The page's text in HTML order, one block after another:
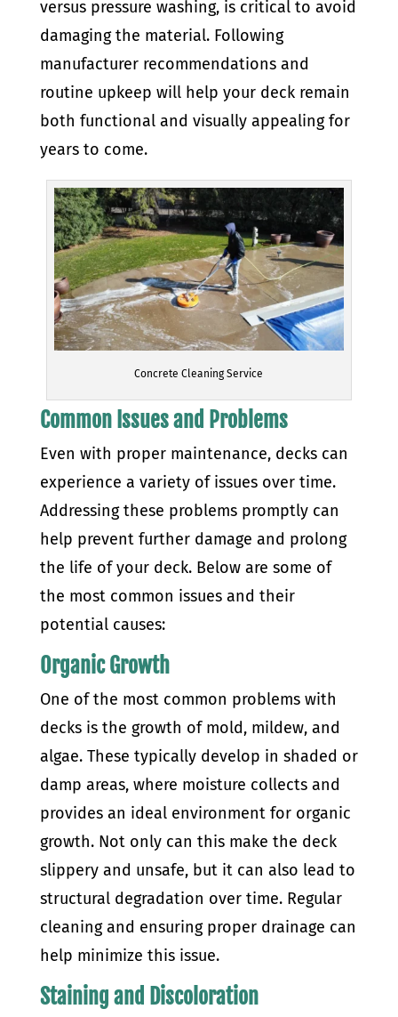
versus pressure washing, is critical to avoid
damaging the material. Following
manufacturer recommendations and
routine upkeep will help your deck remain
both functional and visually appealing for
years to come.
Concrete Cleaning Service
Common Issues and Problems
Even with proper maintenance, decks can
experience a variety of issues over time.
Addressing these problems promptly can
help prevent further damage and prolong
the life of your deck. Below are some of
the most common issues and their
potential causes:
Organic Growth
One of the most common problems with
decks is the growth of mold, mildew, and
algae. These typically develop in shaded or
damp areas, where moisture collects and
provides an ideal environment for organic
growth. Not only can this make the deck
slippery and unsafe, but it can also lead to
structural degradation over time. Regular
cleaning and ensuring proper drainage can
help minimize this issue.
Staining and Discoloration